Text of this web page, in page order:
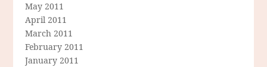
May 2011
April 2011
March 2011
February 2011
January 2011